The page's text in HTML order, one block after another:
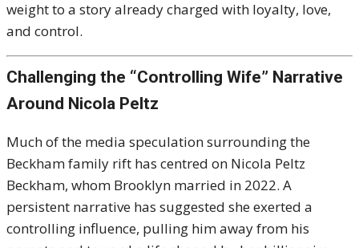
weight to a story already charged with loyalty, love,
and control.
Challenging the “Controlling Wife” Narrative
Around Nicola Peltz
Much of the media speculation surrounding the
Beckham family rift has centred on Nicola Peltz
Beckham, whom Brooklyn married in 2022. A
persistent narrative has suggested she exerted a
controlling influence, pulling him away from his